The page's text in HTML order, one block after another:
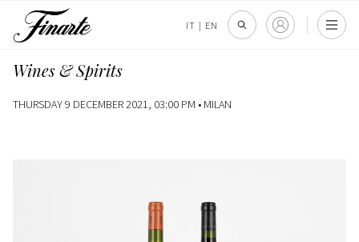
IT | EN
Wines & Spirits
THURSDAY 9 DECEMBER 2021, 03:00 PM • MILAN